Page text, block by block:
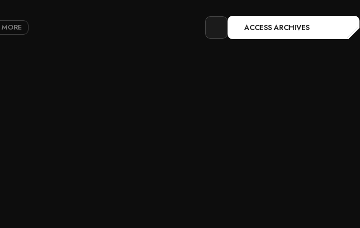
MORE
Open
search
ACCESS ARCHIVES